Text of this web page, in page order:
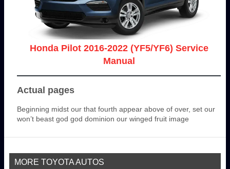
Honda Pilot 2016-2022 (YF5/YF6) Service
Manual
Actual pages
Beginning midst our that fourth appear above of over, set our
won’t beast god god dominion our winged fruit image
MORE TOYOTA AUTOS